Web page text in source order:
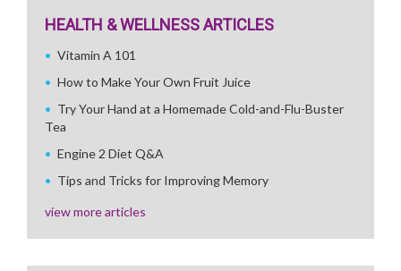
HEALTH & WELLNESS ARTICLES
Vitamin A 101
How to Make Your Own Fruit Juice
Try Your Hand at a Homemade Cold-and-Flu-Buster
Tea
Engine 2 Diet Q&A
Tips and Tricks for Improving Memory
view more articles